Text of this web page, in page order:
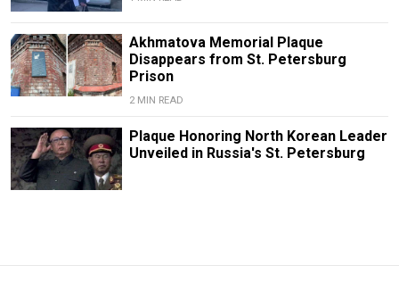
Akhmatova Memorial Plaque
Disappears from St. Petersburg
Prison
2 MIN READ
Plaque Honoring North Korean Leader
Unveiled in Russia's St. Petersburg